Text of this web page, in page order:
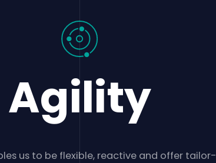
Agility
us to be flexible, reactive and offer